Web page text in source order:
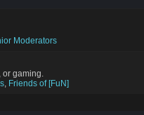
Moderators
or gaming.
, Friends of [FuN]